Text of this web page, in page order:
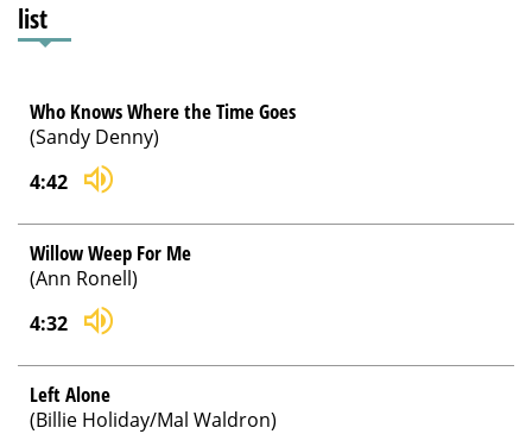
list
Who Knows Where the Time Goes
(Sandy Denny)
4:42
Willow Weep For Me
(Ann Ronell)
4:32
Left Alone
(Billie Holiday/Mal Waldron)